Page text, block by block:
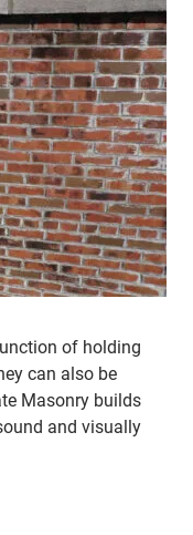
of holding
can also be
Masonry builds
and visually